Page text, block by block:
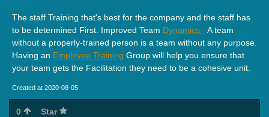
The staff Training that's best for the company and the staff has
to be determined First. Improved Team Dynamics - A team
without a properly-trained person is a team without any purpose.
Having an Employee Training Group will help you ensure that
your team gets the Facilitation they need to be a cohesive unit.
Created at 2020-08-05
0 Star